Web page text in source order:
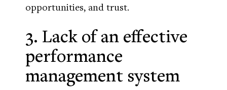
opportunities, and trust.
3. Lack of an effective
performance
management system